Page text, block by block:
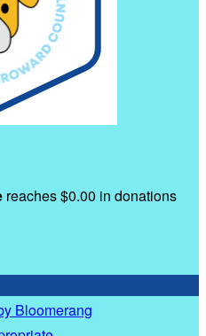
reaches $0.00 in donations